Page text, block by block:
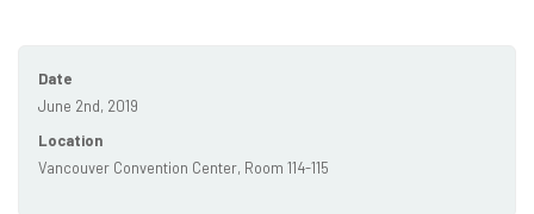
Date
June 2nd, 2019
Location
Vancouver Convention Center, Room 114-115